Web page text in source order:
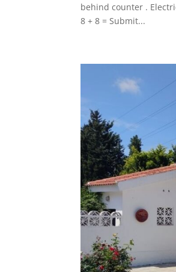
behind counter .
8 + 8 = Submit...